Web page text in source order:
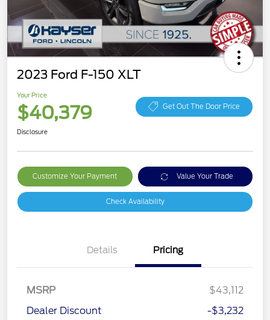
2023 Ford F-150 XLT
Your Price
$40,379 Get Out The Door Price
Disclosure
Customize Your Payment Value Your Trade
Check Availability
Details Pricing
MSRP
$43,112
Dealer Discount
-$3,232